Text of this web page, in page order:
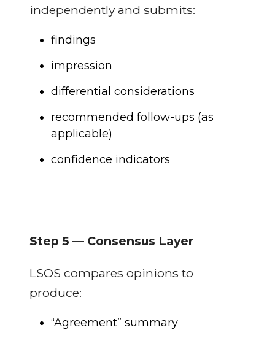
independently and submits:
findings
impression
differential considerations
recommended follow-ups (as
applicable)
confidence indicators
Step 5 — Consensus Layer
LSOS compares opinions to
produce:
“Agreement” summary